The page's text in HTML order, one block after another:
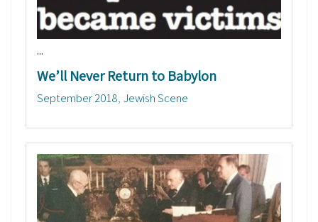
...
We’ll Never Return to Babylon
September 2018 Jewish Scene